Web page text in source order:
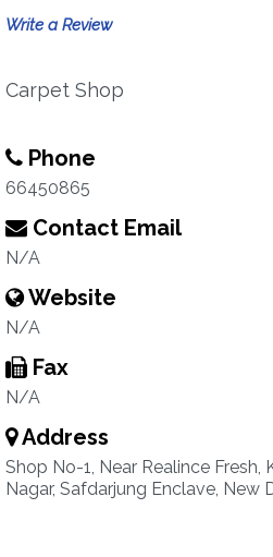
Write a Review
Carpet Shop
Phone
66450865
Contact Email
N/A
Website
N/A
Fax
N/A
Address
Shop No-1, Near Realince Fresh,
Nagar, Safdarjung Enclave, New